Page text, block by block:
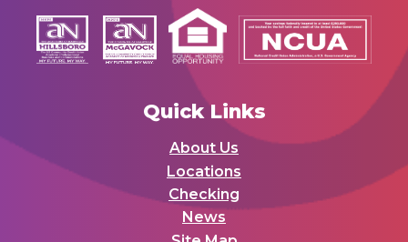
Quick Links
About Us
Locations
Checking
News